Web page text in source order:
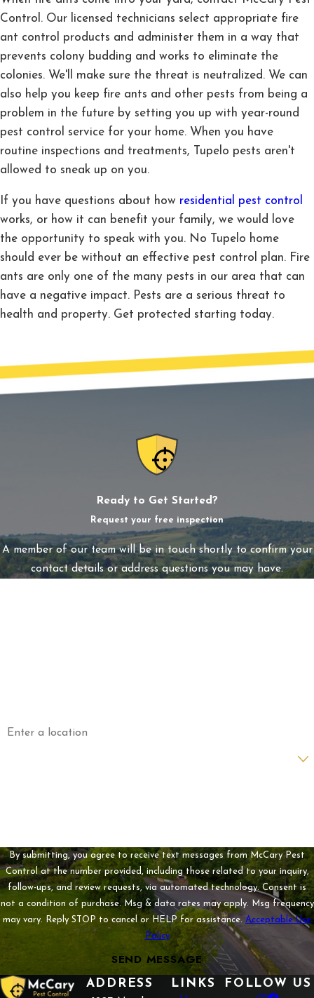
Control. Our licensed technicians select appropriate fire
ant control products and administer them in a way that
prevents colony budding and works to eliminate the
colonies. We'll make sure the threat is neutralized. We can
also help you keep fire ants and other pests from being a
problem in the future by setting you up with year-round
pest control service for your home. When you have
routine inspections and treatments, Tupelo pests aren't
allowed to sneak up on you.
If you have questions about how residential pest control
works, or how it can benefit your family, we would love
the opportunity to speak with you. No Tupelo home
should ever be without an effective pest control plan. Fire
ants are only one of the many pests in our area that can
have a negative impact. Pests are a serious threat to
health and property. Get protected starting today.
Ready to Get Started?
Request your free inspection
A member of our team will be in touch shortly to confirm your
contact details or address questions you may have.
By submitting, you agree to receive text messages from McCary Pest
Control at the number provided, including those related to your inquiry,
follow-ups, and review requests, via automated technology. Consent is
not a condition of purchase. Msg & data rates may apply. Msg frequency
may vary. Reply STOP to cancel or HELP for assistance. Acceptable Use
Policy
SEND MESSAGE
ADDRESS LINKS FOLLOW US